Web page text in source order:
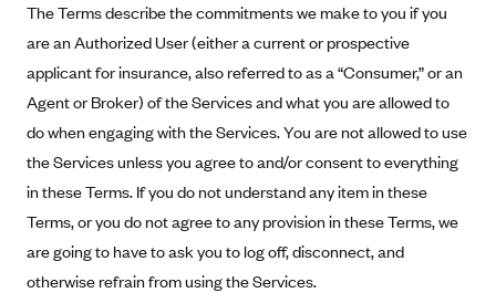
AAA Vantage Health Plan
Alliant Health Plans
Ambetter
Ambetter of Arkansas (AK)
Ambetter from Sunshine Health (FL)
Ambetter of Peach State Inc. (GA)
Ambetter Insured by Celtic (IL)
Stride Tax Referrals Terms
Marketplace
Exchange Agreements
California
Colorado
Archived Content
Privacy Policy (Archived 10/31/22)
Privacy Policy - Archived (01-01-2020)
Consent to Electronic Disclosure
The Terms describe the commitments we make to you if you
are an Authorized User (either a current or prospective
applicant for insurance, also referred to as a “Consumer,” or an
Agent or Broker) of the Services and what you are allowed to
do when engaging with the Services. You are not allowed to use
the Services unless you agree to and/or consent to everything
in these Terms. If you do not understand any item in these
Terms, or you do not agree to any provision in these Terms, we
are going to have to ask you to log off, disconnect, and
otherwise refrain from using the Services.